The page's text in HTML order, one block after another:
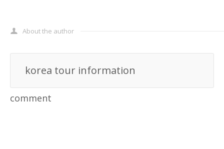
About the author
korea tour information
comment